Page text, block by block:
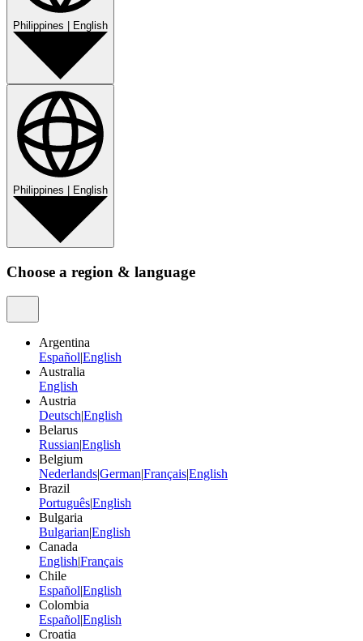
Philippines English
Philippines | English
Choose a region & language
Argentina
EspañolEnglish
Australia
English
Austria
DeutschEnglish
Belarus
RussianEnglish
Belgium
NederlandsGermanFrançaisEnglish
Brazil
PortuguêsEnglish
Bulgaria
BulgarianEnglish
Canada
EnglishFrançais
Chile
EspañolEnglish
Colombia
EspañolEnglish
Croatia